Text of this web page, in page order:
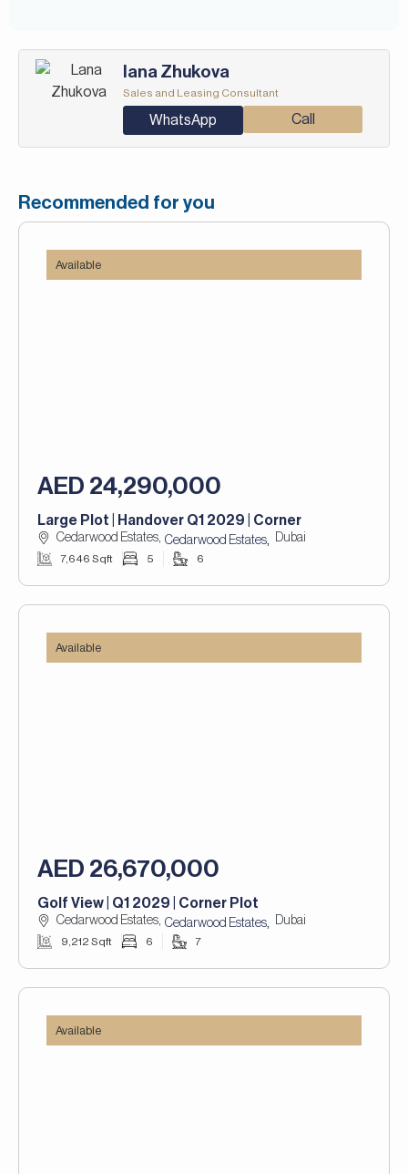
Iana Zhukova
Sales and Leasing Consultant
WhatsApp Call
Recommended for you
Available
AED 24,290,000
Large Plot | Handover Q1 2029 | Corner
Cedarwood Estates, Cedarwood Estates, Dubai
7,646 Sqft 5 6
Available
AED 26,670,000
Golf View | Q1 2029 | Corner Plot
Cedarwood Estates, Cedarwood Estates, Dubai
9,212 Sqft 6 7
Available